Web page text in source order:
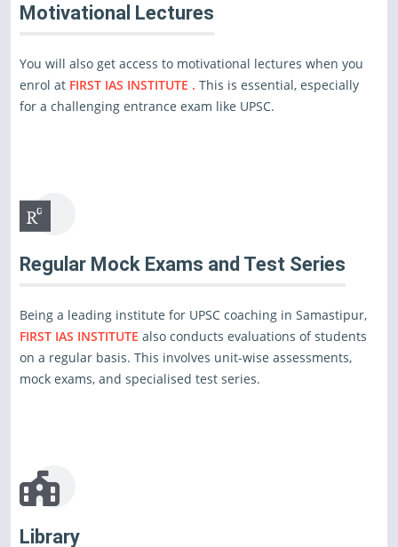
Motivational Lectures
You will also get access to motivational lectures when you
enrol at FIRST IAS INSTITUTE . This is essential, especially
for a challenging entrance exam like UPSC.
Regular Mock Exams and Test Series
Being a leading institute for UPSC coaching in Samastipur,
FIRST IAS INSTITUTE also conducts evaluations of students
on a regular basis. This involves unit-wise assessments,
mock exams, and specialised test series.
Library